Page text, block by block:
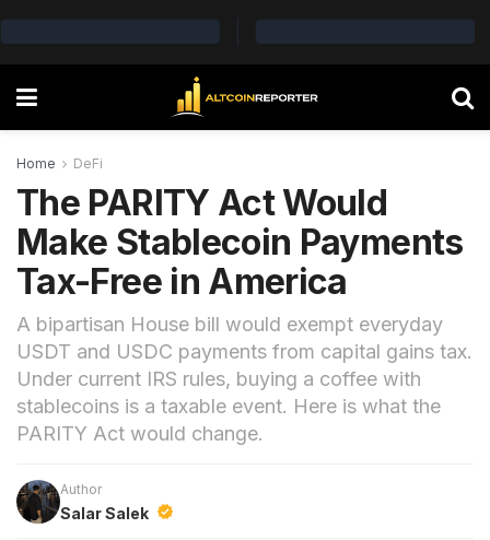
Home DeFi
The PARITY Act Would
Make Stablecoin Payments
Tax-Free in America
A bipartisan House bill would exempt everyday
USDT and USDC payments from capital gains tax.
Under current IRS rules, buying a coffee with
stablecoins is a taxable event. Here is what the
PARITY Act would change.
Author
Salar Salek